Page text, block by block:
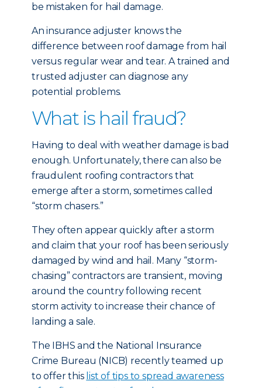
be mistaken for hail damage.
An insurance adjuster knows the
difference between roof damage from hail
versus regular wear and tear. A trained and
trusted adjuster can diagnose any
potential problems.
What is hail fraud?
Having to deal with weather damage is bad
enough. Unfortunately, there can also be
fraudulent roofing contractors that
emerge after a storm, sometimes called
“storm chasers.”
They often appear quickly after a storm
and claim that your roof has been seriously
damaged by wind and hail. Many “storm-
chasing” contractors are transient, moving
around the country following recent
storm activity to increase their chance of
landing a sale.
The IBHS and the National Insurance
Crime Bureau (NICB) recently teamed up
to offer this list of tips to spread awareness